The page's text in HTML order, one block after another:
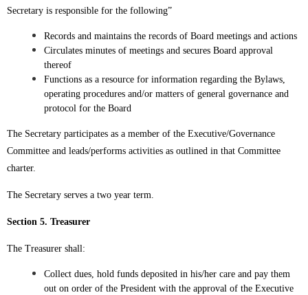
Secretary is responsible for the following”
Records and maintains the records of Board meetings and actions
Circulates minutes of meetings and secures Board approval
thereof
Functions as a resource for information regarding the Bylaws,
operating procedures and/or matters of general governance and
protocol for the Board
The Secretary participates as a member of the Executive/Governance
Committee and leads/performs activities as outlined in that Committee
charter.
The Secretary serves a two year term.
Section 5. Treasurer
The Treasurer shall:
Collect dues, hold funds deposited in his/her care and pay them
out on order of the President with the approval of the Executive